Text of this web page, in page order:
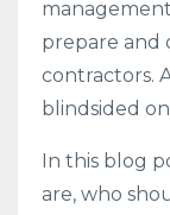
prepare and
contractors.
blindsided
In this blog
are, who